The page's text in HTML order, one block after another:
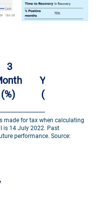
3
(%)
Year
(%)
made for tax when calculating
is 14 July 2022. Past
performance. Source: